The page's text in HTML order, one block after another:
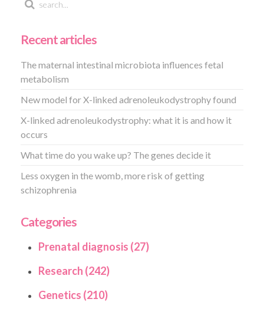
Recent articles
The maternal intestinal microbiota influences fetal
metabolism
New model for X-linked adrenoleukodystrophy found
X-linked adrenoleukodystrophy: what it is and how it
occurs
What time do you wake up? The genes decide it
Less oxygen in the womb, more risk of getting
schizophrenia
Categories
Prenatal diagnosis (27)
Research (242)
Genetics (210)